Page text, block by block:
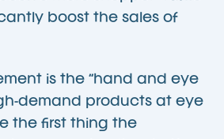
boost the sales of
is the “hand and eye
demand products at eye
the first thing the